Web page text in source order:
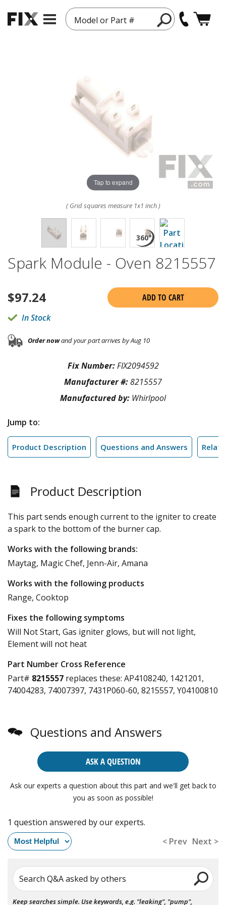
Model or Part #
Tap to expand
( Grid squares measure 1x1 inch )
Spark Module - Oven 8215557
$97.24
ADD TO CART
In Stock
Order nowand your part arrives by Aug 10
Fix Number:FIX2094592
Manufacturer #:8215557
Manufactured by: Whirlpool
Jump to:
Product Description Questions and Answers
Product Description
This part sends enough current to the igniter to create
a spark to the bottom of the burner cap.
Works with the following brands:
Maytag, Magic Chef, Jenn-Air, Amana
Works with the following products
Range, Cooktop
Fixes the following symptoms
Will Not Start, Gas igniter glows, but will not light,
Element will not heat
Part Number Cross Reference
Part# 8215557 replaces these: AP4108240, 1421201,
74004283, 74007397, 7431P060-60, 8215557, Y04100810
Questions and Answers
ASK A QUESTION
Ask our experts a question about this part and we'll get back to
you as soon as possible!
1 question answered by our experts.
< Prev Next >
Search Q&A asked by others
Keep searches simple. Use keywords, e.g. "leaking", "pump",